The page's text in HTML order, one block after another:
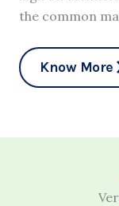
the common
Know More